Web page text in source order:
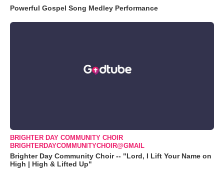
Powerful Gospel Song Medley Performance
BRIGHTER DAY COMMUNITY CHOIR
BRIGHTERDAYCOMMUNITYCHOIR@GMAIL
Brighter Day Community Choir -- "Lord, I Lift Your Name on
High | High & Lifted Up"